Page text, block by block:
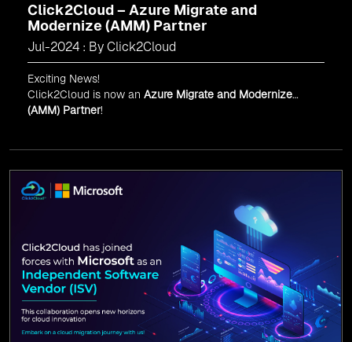
Click2Cloud – Azure Migrate and
Modernize (AMM) Partner
Jul-2024 : By Click2Cloud
Exciting News!
Click2Cloud is now an Azure Migrate and Modernize
(AMM) Partner!
As anAMM, Click2Cloud is uniquely positioned to
leverage Microsoft's powerful ecosystem, enabling us to
deliver robust and innovative cloud solutions to our
Every minute matters — start your cloud migration
journey today and propel your business forward with
Click2Cloud!